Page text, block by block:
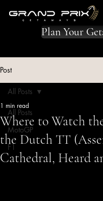
Plan Your
Post
All Posts
MotoGP
F1
All Posts
Where to Watch
the Dutch TT
Cathedral, Heard
1 min read